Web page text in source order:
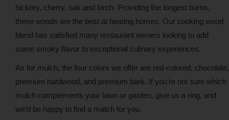
hickory, cherry, oak and birch. Providing the longest burns,
these woods are the best at heating homes. Our cooking wood
blend has satisfied many restaurant owners looking to add
some smoky flavor to exceptional culinary experiences.
As for mulch, the four colors we offer are red-colored, chocolate,
premium hardwood, and premium bark. If you’re not sure which
mulch complements your lawn or garden, give us a ring, and
we’d be happy to find a match for you.